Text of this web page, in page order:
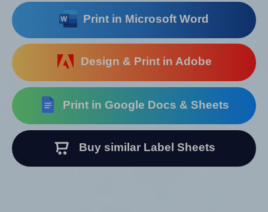
Print in Microsoft Word
Design & Print in Adobe
Print in Google Docs & Sheets
Buy similar Label Sheets